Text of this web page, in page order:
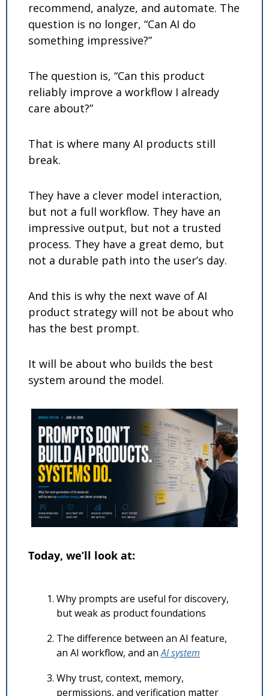
recommend, analyze, and automate. The
question is no longer, “Can AI do
something impressive?”
The question is, “Can this product
reliably improve a workflow I already
care about?”
That is where many AI products still
break.
They have a clever model interaction,
but not a full workflow. They have an
impressive output, but not a trusted
process. They have a great demo, but
not a durable path into the user’s day.
And this is why the next wave of AI
product strategy will not be about who
has the best prompt.
It will be about who builds the best
system around the model.
Today, we’ll look at:
Why prompts are useful for discovery,
but weak as product foundations
The difference between an AI feature,
an AI workflow, and an AI system
Why trust, context, memory,
permissions, and verification matter